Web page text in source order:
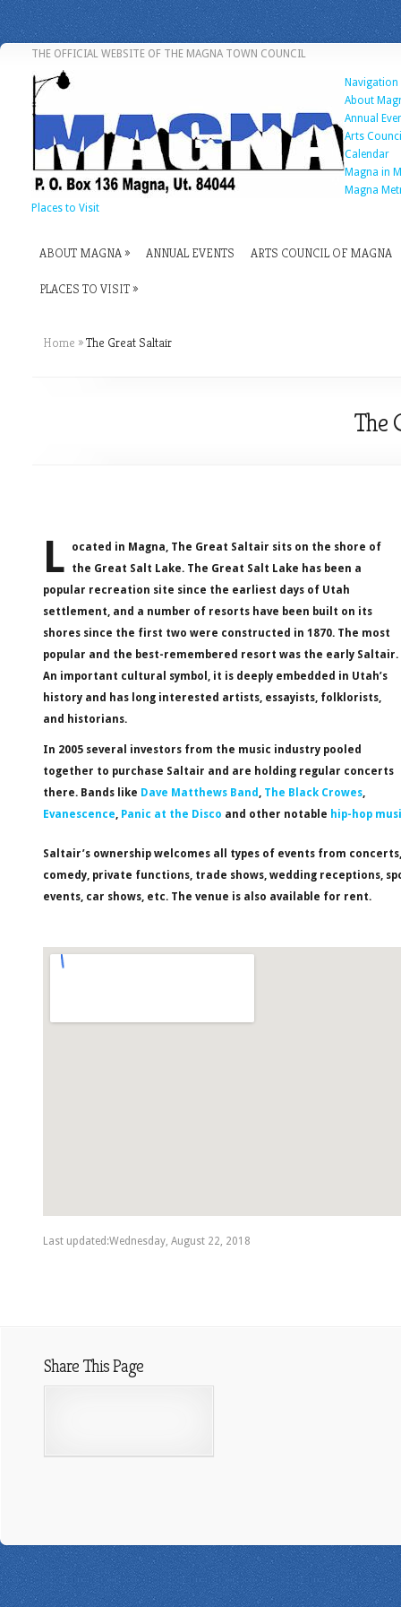
THE OFFICIAL WEBSITE OF THE MAGNA TOWN COUNCIL
Navigation
About
Annual
Arts
Calendar
Magna in
Magna
Places to Visit
ABOUT MAGNA ANNUAL EVENTS ARTS COUNCIL OF MAGNA
PLACES TO VISIT
Home »The Great Saltair
The
L
ocated in Magna, The Great Saltair sits on the shore of
the Great Salt Lake. The Great Salt Lake has been a
popular recreation site since the earliest days of Utah
settlement, and a number of resorts have been built on its
shores since the first two were constructed in 1870. The most
popular and the best-remembered resort was the early Saltair.
An important cultural symbol, it is deeply embedded in Utah’s
history and has long interested artists, essayists, folklorists,
and historians.
In 2005 several investors from the music industry pooled
together to purchase Saltair and are holding regular concerts
there. Bands like Dave Matthews Band, The Black Crowes,
Evanescence, Panic at the Disco and other notable hip-hop
Saltair’s ownership welcomes all types of events from concerts,
comedy, private functions, trade shows, wedding receptions,
events, car shows, etc. The venue is also available for rent.
Last updated:Wednesday, August 22, 2018
Share This Page